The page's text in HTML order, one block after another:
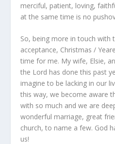
merciful, patient, loving,
at the same time is no
So, being more in touch with
acceptance, Christmas /
time for me. My wife, Elsie,
the Lord has done this past
imagine to be lacking in our
this way, we become aware
with so much and we are
wonderful marriage, great
church, to name a few. God
us!